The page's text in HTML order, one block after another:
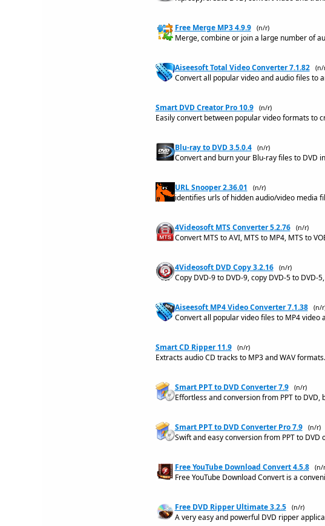
Free Merge MP3 4.9.9 (n/r)
Merge, combine or join a large number of
Aiseesoft Total Video Converter 7.1.82 (n/
Convert all popular video and audio files to
Smart DVD Creator Pro 10.9 (n/r)
Easily convert between popular video formats to
Blu-ray to DVD 3.5.0.4 (n/r)
Convert and burn your Blu-ray files to DVD
URL Snooper 2.36.01 (n/r)
identifies urls of hidden audio/video media
4Videosoft MTS Converter 5.2.76 (n/r)
Convert MTS to AVI, MTS to MP4, MTS to
4Videosoft DVD Copy 3.2.16 (n/r)
Copy DVD-9 to DVD-9, copy DVD-5 to
Aiseesoft MP4 Video Converter 7.1.38 (n/
Convert all popular video files to MP4
Smart CD Ripper 11.9 (n/r)
Extracts audio CD tracks to MP3 and WAV formats.
Smart PPT to DVD Converter 7.9 (n/r)
Effortless and conversion from PPT to DVD,
Smart PPT to DVD Converter Pro 7.9 (n/r)
Swift and easy conversion from PPT to
Free YouTube Download Convert 4.5.8 (n/
Free YouTube Download Convert is a
Free DVD Ripper Ultimate 3.2.5 (n/r)
A very easy and powerful DVD ripper